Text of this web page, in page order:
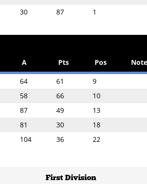
30 87 1
A Pts Pos
64 61
9
58 66
10
87 49
13
81 30
18
104 36 22
First Division